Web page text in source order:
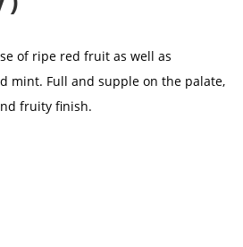
of ripe red fruit as well as
mint. Full and supple on the palate,
fruity finish.